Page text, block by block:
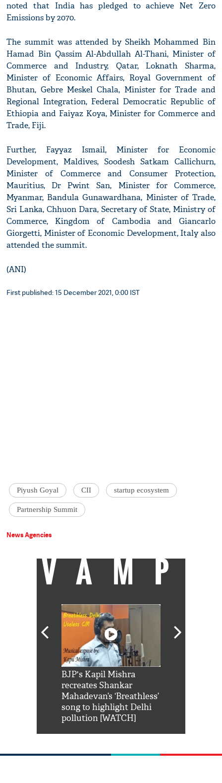
noted that India has pledged to achieve Net Zero
Emissions by 2070.
The summit was attended by Sheikh Mohammed Bin
Hamad Bin Qassim Al-Abdullah Al-Thani, Minister of
Commerce and Industry, Qatar, Loknath Sharma,
Minister of Economic Affairs, Royal Government of
Bhutan, Gebre Meskel Chala, Minister for Trade and
Regional Integration, Federal Democratic Republic of
Ethiopia and Faiyaz Koya, Minister for Commerce and
Trade, Fiji.
Further, Fayyaz Ismail, Minister for Economic
Development, Maldives, Soodesh Satkam Callichurn,
Minister of Commerce and Consumer Protection,
Mauritius, Dr Pwint San, Minister for Commerce,
Myanmar, Bandula Gunawardhana, Minister of Trade,
Sri Lanka, Chhuon Dara, Secretary of State, Ministry of
Commerce, Kingdom of Cambodia and Giancarlo
Giorgetti, Minister of Economic Development, Italy also
attended the summit.
(ANI)
First published: 15 December 2021, 0:00 IST
Piyush Goyal CII startup ecosystem
Partnership Summit
News Agencies
VAMP
BJP's Kapil Mishra
recreates Shankar
Mahadevan’s ‘Breathless’
song to highlight Delhi
pollution [WATCH]